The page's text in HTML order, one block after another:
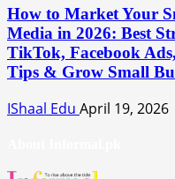
How to Market Your
Media in 2026: Best
TikTok, Facebook
Tips & Grow Small
IShaal Edu April 19, 2026